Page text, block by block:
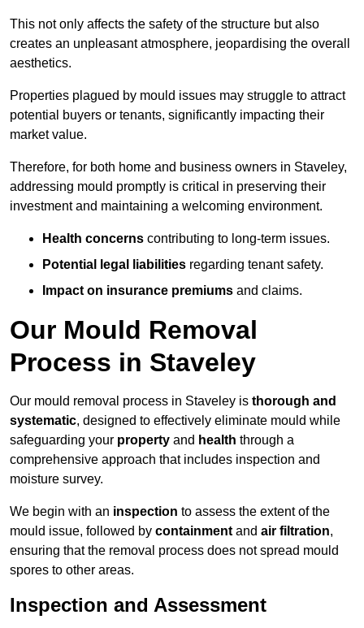
This not only affects the safety of the structure but also
creates an unpleasant atmosphere, jeopardising the overall
aesthetics.
Properties plagued by mould issues may struggle to attract
potential buyers or tenants, significantly impacting their
market value.
Therefore, for both home and business owners in Staveley,
addressing mould promptly is critical in preserving their
investment and maintaining a welcoming environment.
Health concerns contributing to long-term issues.
Potential legal liabilities regarding tenant safety.
Impact on insurance premiums and claims.
Our Mould Removal
Process in Staveley
Our mould removal process in Staveley is thorough and
systematic, designed to effectively eliminate mould while
safeguarding your property and health through a
comprehensive approach that includes inspection and
moisture survey.
We begin with an inspection to assess the extent of the
mould issue, followed by containment and air filtration,
ensuring that the removal process does not spread mould
spores to other areas.
Inspection and Assessment